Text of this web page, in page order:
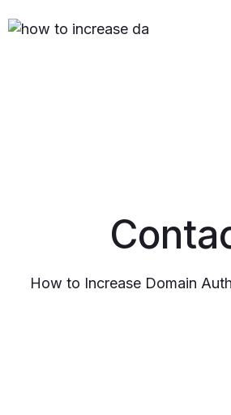
How to Increase Domain